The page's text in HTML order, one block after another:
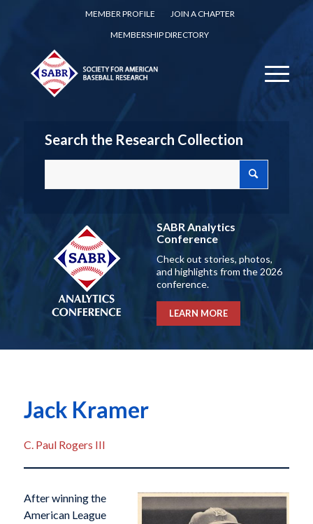
MEMBER PROFILE
JOIN A CHAPTER
MEMBERSHIP DIRECTORY
Search the Research Collection
SABR Analytics
Conference
Check out stories, photos,
and highlights from the 2026
conference.
LEARN MORE
Jack Kramer
C. Paul Rogers III
After winning the
American League